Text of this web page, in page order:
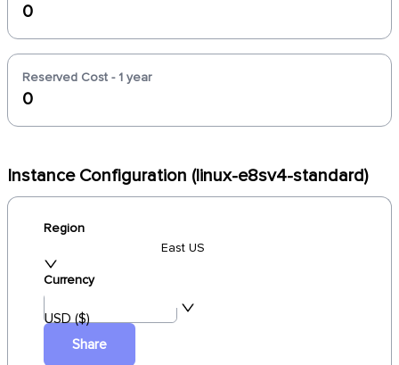
0
Reserved Cost - 1 year
0
Instance Configuration (linux-e8sv4-standard)
Region
East US
Currency
USD ($)
Share